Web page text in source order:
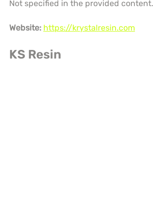
Not specified in the provided content.
Website: https://krystalresin.com
KS Resin